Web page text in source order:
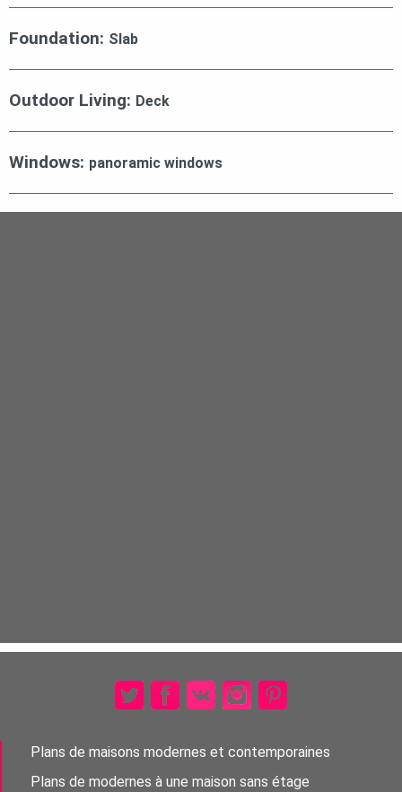
Foundation: Slab
Outdoor Living: Deck
Windows: panoramic windows
Plans de maisons modernes et contemporaines
Plans de modernes à une maison sans étage